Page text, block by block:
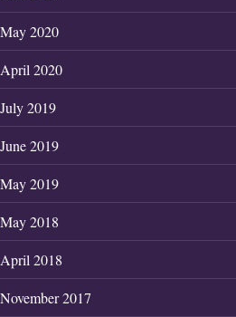
May 2020
April 2020
July 2019
June 2019
May 2019
May 2018
April 2018
November 2017